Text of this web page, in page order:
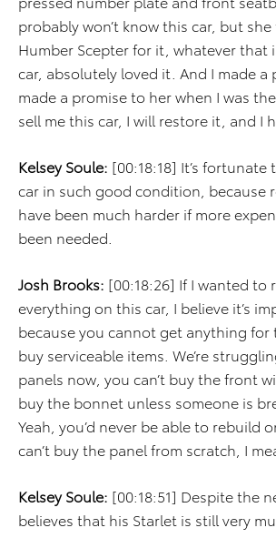
probably won’t know this car, but
Humber Scepter for it, whatever that
car, absolutely loved it. And I made a
made a promise to her when I was
sell me this car, I will restore it, and I
Kelsey Soule: [00:18:18] It’s
car in such good condition, because
have been much harder if more
been needed.
Josh Brooks: [00:18:26] If I wanted to
everything on this car, I believe it’s
because you cannot get anything for
buy serviceable items. We’re
panels now, you can’t buy the front
buy the bonnet unless someone is
Yeah, you’d never be able to rebuild
can’t buy the panel from scratch, I
Kelsey Soule: [00:18:51] Despite the
believes that his Starlet is still very